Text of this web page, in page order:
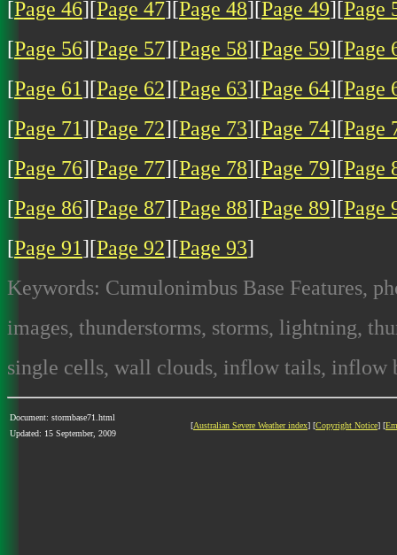
[Page 46][Page 47][Page 48][Page 49][Page
[Page 56][Page 57][Page 58][Page 59][Page
[Page 61][Page 62][Page 63][Page 64][Page
[Page 71][Page 72][Page 73][Page 74][Page
[Page 76][Page 77][Page 78][Page 79][Page
[Page 86][Page 87][Page 88][Page 89][Page
[Page 91][Page 92][Page 93]
Keywords: Cumulonimbus Base Features,
images, thunderstorms, storms, lightning,
single cells, wall clouds, inflow tails, inflow
Document: stormbase71.html
Updated: 15 September, 2009
[Australian Severe Weather index] [Copyright Notice] [